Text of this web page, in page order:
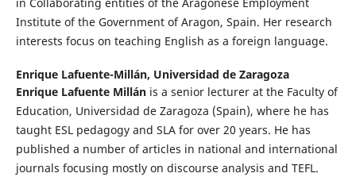
Institute of the Government of Aragon, Spain. Her research
interests focus on teaching English as a foreign language.
Enrique Lafuente-Millán, Universidad de Zaragoza
Enrique Lafuente Millánis a senior lecturer at the Faculty of
Education, Universidad de Zaragoza (Spain), where he has
taught ESL pedagogy and SLA for over 20 years. He has
published a number of articles in national and international
journals focusing mostly on discourse analysis and TEFL.